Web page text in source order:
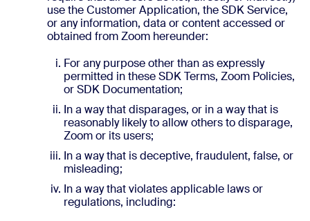
use the Customer Application, the SDK Service,
or any information, data or content accessed or
obtained from Zoom hereunder:
For any purpose other than as expressly
permitted in these SDK Terms, Zoom Policies,
or SDK Documentation;
In a way that disparages, or in a way that is
reasonably likely to allow others to disparage,
Zoom or its users;
In a way that is deceptive, fraudulent, false, or
misleading;
In a way that violates applicable laws or
regulations, including: